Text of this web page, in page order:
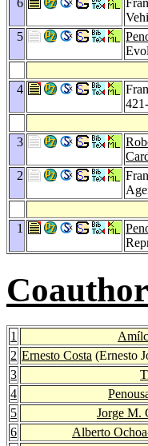
5
4
3
2
1
1
2 Ernesto Costa (Ernesto
3
4
5
Jorge M.
6
Alberto